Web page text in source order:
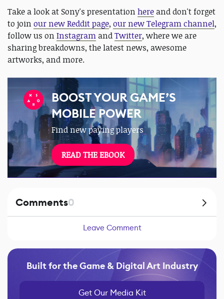
Take a look at Sony's presentation here and don't forget
to join our new Reddit page, our new Telegram channel,
follow us on Instagram andTwitter, where we are
sharing breakdowns, the latest news, awesome
artworks, and more.
BOOST YOUR GAME’S
MOBILE POWER
Find new paying players
READ THE EBOOK
Comments0
Leave Comment
Built for the Game & Digital Art Industry
Get Our Media Kit